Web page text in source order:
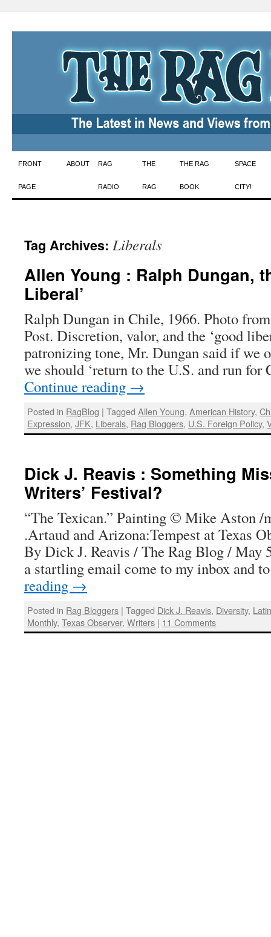
Skip
to
FRONT
PAGE
ABOUT RAG
RADIO
THE
RAG
THE RAG
BOOK
SPACE
CITY!
Tag Archives: Liberals
Allen Young : Ralph Dungan,
Liberal’
Ralph Dungan in Chile, 1966. Photo
Post. Discretion, valor, and the ‘good
patronizing tone, Mr. Dungan said if we
we should ‘return to the U.S. and run
Continue reading →
Posted in RagBlog | Tagged Allen Young,American History,
Expression,JFK, Liberals, Rag Bloggers, U.S. Foreign Policy,
Dick J. Reavis : Something
Writers’ Festival?
“The Texican.” Painting © Mike Aston /
.Artaud and Arizona:Tempest at Texas
By Dick J. Reavis / The Rag Blog / May
a startling email come to my inbox and
reading →
Posted in Rag Bloggers | Tagged Dick J. Reavis, Diversity,
Monthly,Texas Observer,Writers | 11 Comments